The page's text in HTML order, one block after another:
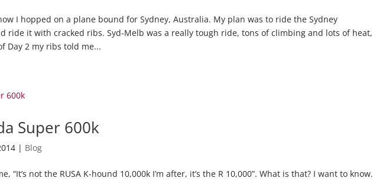
I hopped on a plane bound for Sydney, Australia. My plan was to ride the Sydney
ride it with cracked ribs. Syd-Melb was a really tough ride, tons of climbing and lots of heat,
Day 2 my ribs told me...
Super 600k
| Blog
“It’s not the RUSA K-hound 10,000k I’m after, it’s the R 10,000”. What is that? I want to know.